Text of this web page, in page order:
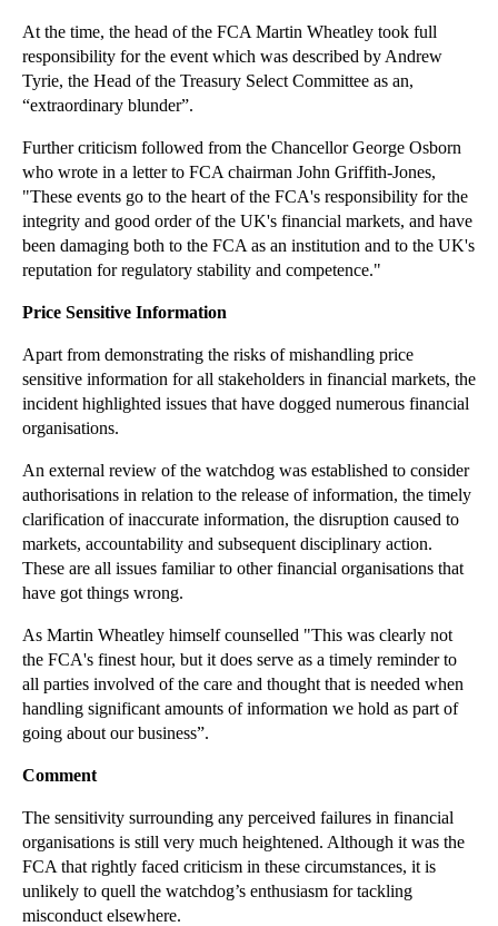
How Far Can Parties Rely on Pre-contractual Statem...
The FPC Should Avoid Restricting Mortgages Further
Will Divorce Become Even Simpler in Future?
Employers Must be Consistent when Disciplining Emp...
The FCA’s Market Blunder
HS2 Compensation – Where is the Line Drawn?
What the Silicon Valley Conspiracy Settlement Says...
Data Analysis and Intellectual Property Law
Are Tougher Strike Laws Likely After the Tube Stri...
Supreme Court Increasingly Willing to Rectify Wills
Google Implements Personal Data Removal Procedure
Property Boom Increases Professional Negligence Risks
Counting Zero Hours Contracts
Barrister’s Downfall Proves No-one is Above the Law
Family Courts Now Dominated by Unrepresented Parties
Center Parcs Term Time Antics Earn Advertising Wri...
FCA’s Libor Penalties Continue to Roll In
Effects of Tenancy Deposit Scheme on Older Tenancies
Airbnb Agrees to Hand Over User Information to New...
Disgruntled Employees Must Seek Conciliation Befor...
Legal Implications of HMRC’s Data Sharing Plans
‘Financial Needs’ to be Clarified in Divorce Cases
Ever Evolving Family Law: Changing Trends in Livin...
Car Insurance Small Print to Rival Lord of the Rings?
At the time, the head of the FCA Martin Wheatley took full
responsibility for the event which was described by Andrew
Tyrie, the Head of the Treasury Select Committee as an,
“extraordinary blunder”.
Further criticism followed from the Chancellor George Osborn
who wrote in a letter to FCA chairman John Griffith-Jones,
"These events go to the heart of the FCA's responsibility for the
integrity and good order of the UK's financial markets, and have
been damaging both to the FCA as an institution and to the UK's
reputation for regulatory stability and competence."
Price Sensitive Information
Apart from demonstrating the risks of mishandling price
sensitive information for all stakeholders in financial markets, the
incident highlighted issues that have dogged numerous financial
organisations.
An external review of the watchdog was established to consider
authorisations in relation to the release of information, the timely
clarification of inaccurate information, the disruption caused to
markets, accountability and subsequent disciplinary action.
These are all issues familiar to other financial organisations that
have got things wrong.
As Martin Wheatley himself counselled "This was clearly not
the FCA's finest hour, but it does serve as a timely reminder to
all parties involved of the care and thought that is needed when
handling significant amounts of information we hold as part of
going about our business”.
Comment
The sensitivity surrounding any perceived failures in financial
organisations is still very much heightened. Although it was the
FCA that rightly faced criticism in these circumstances, it is
unlikely to quell the watchdog’s enthusiasm for tackling
misconduct elsewhere.